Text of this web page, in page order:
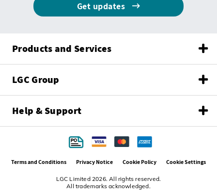
Get updates
Products and Services
LGC Group
Help & Support
LGC Limited 2026. All rights reserved.
All trademarks acknowledged.
Terms and Conditions Privacy Notice Cookie Policy Cookie Settings